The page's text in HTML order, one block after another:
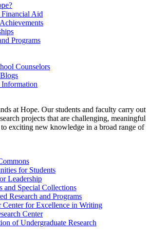
Aid
Programs
Counselors
Information
at Hope. Our students and faculty carry out
projects that are challenging, meaningful
exciting new knowledge in a broad range of
for Students
Leadership
and Special Collections
Research and Programs
Center for Excellence in Writing
Center
of Undergraduate Research